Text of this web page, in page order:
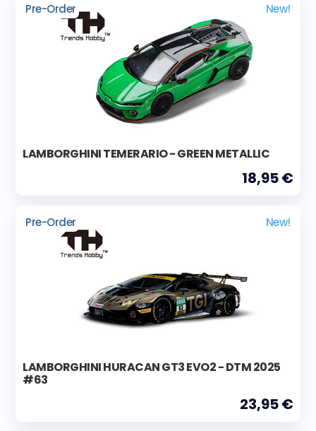
Pre-Order New!
LAMBORGHINI TEMERARIO - GREEN METALLIC
18,95 €
Pre-Order New!
LAMBORGHINI HURACAN GT3 EVO2 - DTM 2025
#63
23,95 €